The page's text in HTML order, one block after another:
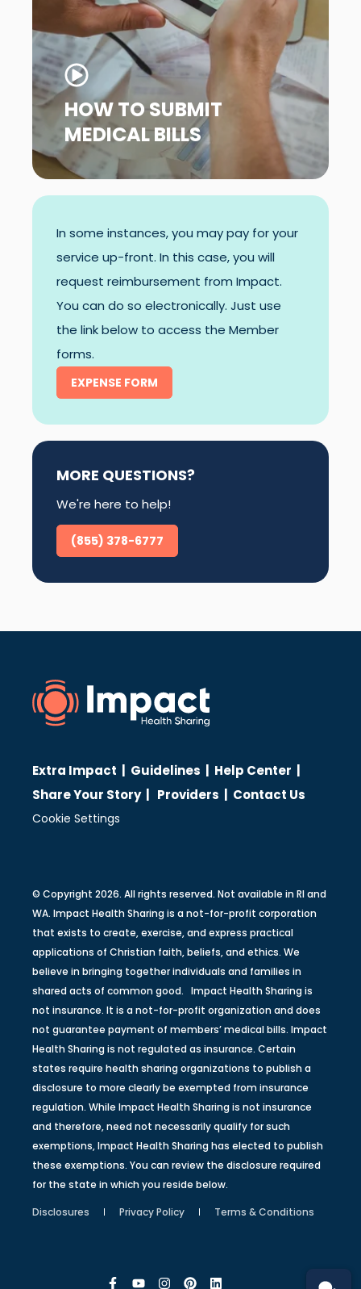
HOW TO SUBMIT
MEDICAL BILLS
In some instances, you may pay for your
service up-front. In this case, you will
request reimbursement from Impact.
You can do so electronically. Just use
the link below to access the Member
forms.
EXPENSE FORM
MORE QUESTIONS?
We're here to help!
(855) 378-6777
Extra Impact Guidelines Help Center
Share Your Story| Providers Contact Us
Cookie Settings
© Copyright 2026. All rights reserved. Not available in RI and
WA. Impact Health Sharing is a not-for-profit corporation
that exists to create, exercise, and express practical
applications of Christian faith, beliefs, and ethics. We
believe in bringing together individuals and families in
shared acts of common good. Impact Health Sharing is
not insurance. It is a not-for-profit organization and does
not guarantee payment of members’ medical bills. Impact
Health Sharing is not regulated as insurance. Certain
states require health sharing organizations to publish a
disclosure to more clearly be exempted from insurance
regulation. While Impact Health Sharing is not insurance
and therefore, need not necessarily qualify for such
exemptions, Impact Health Sharing has elected to publish
these exemptions. You can review the disclosure required
for the state in which you reside below.
Disclosures
Privacy Policy Terms & Conditions